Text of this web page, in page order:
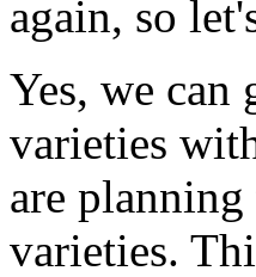
again, so
Yes, we can
varieties
are
varieties.